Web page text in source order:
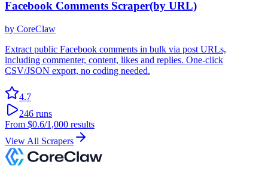
Facebook Comments Scraper(by URL)
by CoreClaw
Extract public Facebook comments in bulk via post URLs,
including commenter, content, likes and replies. One-click
CSV/JSON export, no coding needed.
4.7
246 runs
From $0.6/1,000 results
View All Scrapers